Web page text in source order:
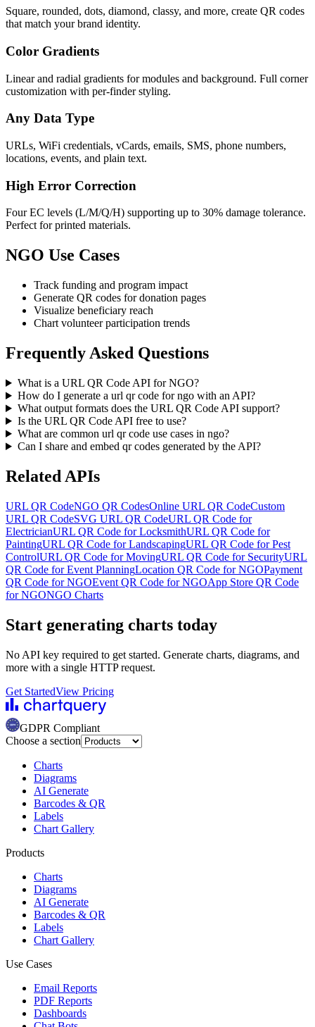
Square, rounded, dots, diamond, classy, and more, create QR codes
that match your brand identity.
Color Gradients
Linear and radial gradients for modules and background. Full corner
customization with per-finder styling.
Any Data Type
URLs, WiFi credentials, vCards, emails, SMS, phone numbers,
locations, events, and plain text.
High Error Correction
Four EC levels (L/M/Q/H) supporting up to 30% damage tolerance.
Perfect for printed materials.
NGO Use Cases
Track funding and program impact
Generate QR codes for donation pages
Visualize beneficiary reach
Chart volunteer participation trends
Frequently Asked Questions
What is a URL QR Code API for NGO?
How do I generate a url qr code for ngo with an API?
What output formats does the URL QR Code API support?
Is the URL QR Code API free to use?
What are common url qr code use cases in ngo?
Can I share and embed qr codes generated by the API?
Related APIs
URL QR CodeNGO QR CodesOnline URL QR CodeCustom
URL QR CodeSVG URL QR CodeURL QR Code for
ElectricianURL QR Code for LocksmithURL QR Code for
PaintingURL QR Code for LandscapingURL QR Code for Pest
ControlURL QR Code for MovingURL QR Code for SecurityURL
QR Code for Event PlanningLocation QR Code for NGOPayment
QR Code for NGOEvent QR Code for NGOApp Store QR Code
for NGONGO Charts
Start generating charts today
No API key required to get started. Generate charts, diagrams, and
more with a single HTTP request.
Get StartedView Pricing
GDPR Compliant
Choose a section
Charts
Diagrams
AI Generate
Barcodes & QR
Labels
Chart Gallery
Products
Charts
Diagrams
AI Generate
Barcodes & QR
Labels
Chart Gallery
Use Cases
Email Reports
PDF Reports
Dashboards